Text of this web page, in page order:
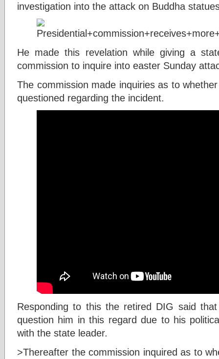
investigation into the attack on Buddha
He made this revelation while giving a
commission to inquire into easter Sunday
The commission made inquiries as to
questioned regarding the incident.
Responding to this the retired DIG said
question him in this regard due to his
with the state leader.
>Thereafter the commission inquired as to